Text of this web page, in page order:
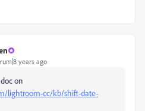
years ago
on
lightroom-cc/kb/shift-date-